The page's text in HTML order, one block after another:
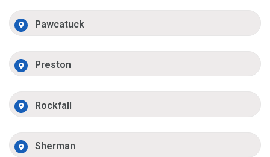
Pawcatuck
Preston
Rockfall
Sherman